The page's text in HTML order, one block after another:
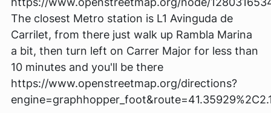
The closest Metro station is L1 Avinguda de
Carrilet, from there just walk up Rambla Marina
a bit, then turn left on Carrer Major for less than
10 minutes and you'll be there
https://www.openstreetmap.org/directions?